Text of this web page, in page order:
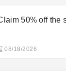
50% off the
08/18/2026